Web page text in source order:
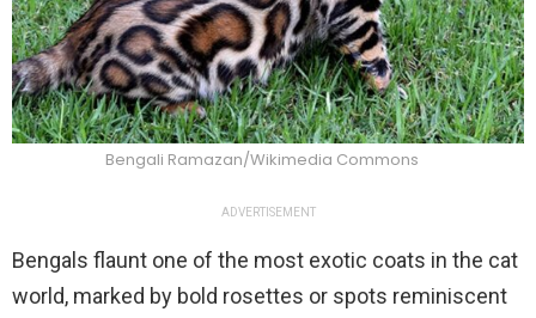
Bengali Ramazan/Wikimedia Commons
ADVERTISEMENT
Bengals flaunt one of the most exotic coats in the cat
world, marked by bold rosettes or spots reminiscent